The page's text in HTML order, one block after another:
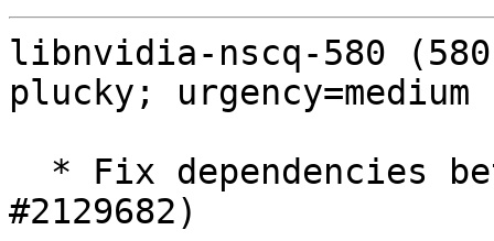
libnvidia-nscq-580
plucky; urgency=medium
#2129682)